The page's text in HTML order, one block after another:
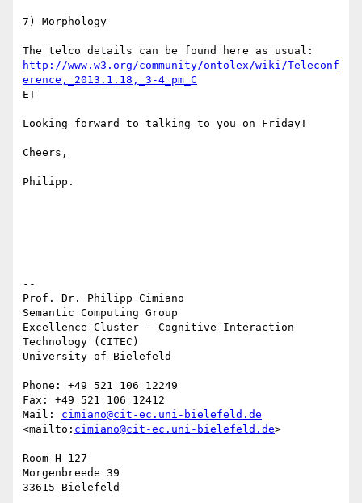
7) Morphology
http://www.w3.org/community/ontolex/wiki/Teleconf
erence,_2013.1.18,_3-4_pm_C
ET
Looking forward to talking to you on Friday!
Cheers,
Philipp.
--
Prof. Dr. Philipp Cimiano
Semantic Computing Group
Excellence Cluster - Cognitive Interaction
Technology (CITEC)
University of Bielefeld
Phone: +49 521 106 12249
Fax: +49 521 106 12412
Mail: cimiano@cit-ec.uni-bielefeld.de
<mailto: cimiano@cit-ec.uni-bielefeld.de>
Room H-127
Morgenbreede 39